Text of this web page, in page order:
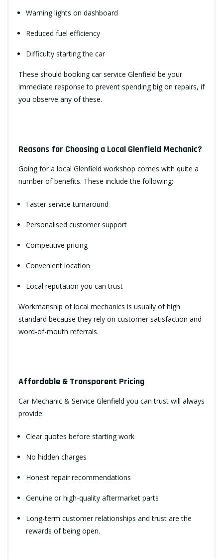
Warning lights on dashboard
Reduced fuel efficiency
Difficulty starting the car
These should booking car service Glenfield be your
immediate response to prevent spending big on repairs, if
you observe any of these.
Reasons for Choosing a Local Glenfield Mechanic?
Going for a local Glenfield workshop comes with quite a
number of benefits. These include the following:
Faster service turnaround
Personalised customer support
Competitive pricing
Convenient location
Local reputation you can trust
Workmanship of local mechanics is usually of high
standard because they rely on customer satisfaction and
word-of-mouth referrals.
Affordable & Transparent Pricing
Car Mechanic & Service Glenfield you can trust will always
provide:
Clear quotes before starting work
No hidden charges
Honest repair recommendations
Genuine or high-quality aftermarket parts
Long-term customer relationships and trust are the
rewards of being open.